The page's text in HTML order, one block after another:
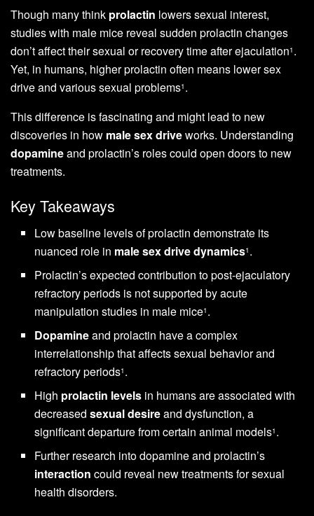
Though many think prolactin lowers sexual interest,
studies with male mice reveal sudden prolactin changes
don’t affect their sexual or recovery time after ejaculation1 .
Yet, in humans, higher prolactin often means lower sex
drive and various sexual problems1 .
This difference is fascinating and might lead to new
discoveries in how male sex driveworks. Understanding
dopamineand prolactin’s roles could open doors to new
treatments.
Key Takeaways
Low baseline levels of prolactin demonstrate its
nuanced role in male sex drive dynamics1 .
Prolactin’s expected contribution to post-ejaculatory
refractory periods is not supported by acute
manipulation studies in male mice1 .
Dopamineand prolactin have a complex
interrelationship that affects sexual behavior and
refractory periods1 .
High prolactin levels in humans are associated with
decreasedsexual desireand dysfunction, a
significant departure from certain animal models1 .
Further research into dopamine and prolactin’s
interaction could reveal new treatments for sexual
health disorders.